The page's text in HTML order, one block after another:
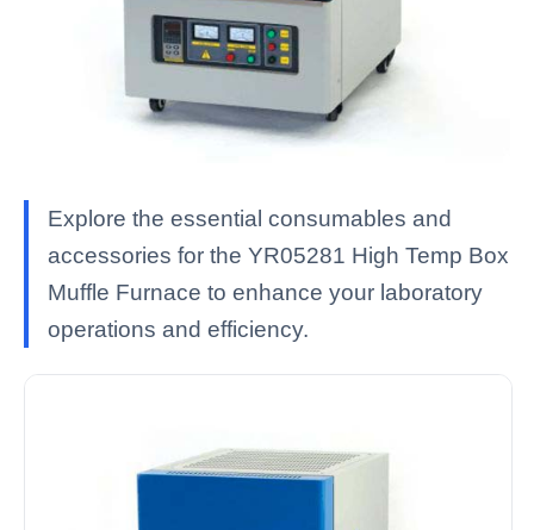
Explore the essential consumables and
accessories for the YR05281 High Temp Box
Muffle Furnace to enhance your laboratory
operations and efficiency.